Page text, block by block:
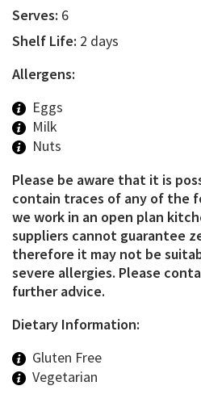
Serves: 6
Shelf Life: 2 days
Allergens:
Eggs
Milk
Nuts
Please be aware that it is
contain traces of any of the
we work in an open plan
suppliers cannot guarantee
therefore it may not be
severe allergies. Please
further advice.
Dietary Information:
Gluten Free
Vegetarian